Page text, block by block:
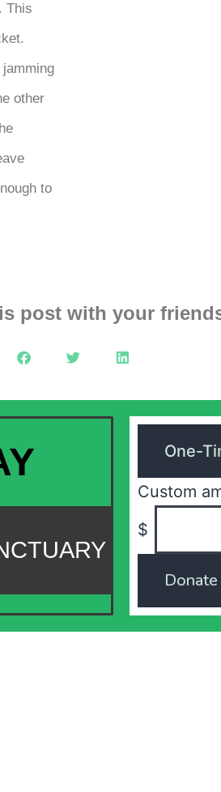
This
other
to
post with your
One-
Custom
$
Donate